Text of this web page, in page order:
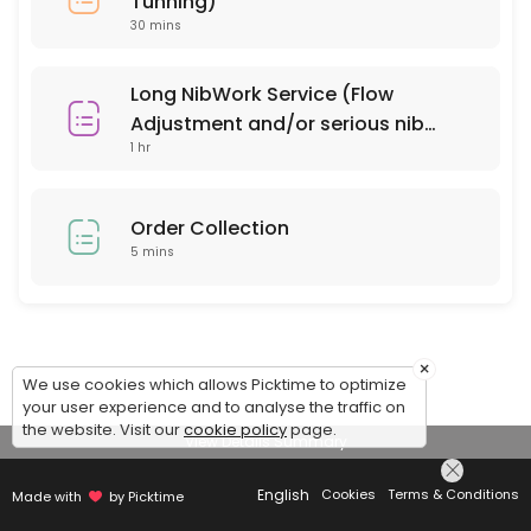
30 mins
Long NibWork Service (Flow
Adjustment and/or serious nib
repair)
1 hr
Order Collection
5 mins
View Details Summary
Made with by Picktime English Cookies Terms & Conditions
×
We use cookies which allows Picktime to optimize
your user experience and to analyse the traffic on
the website. Visit ourcookie policypage.